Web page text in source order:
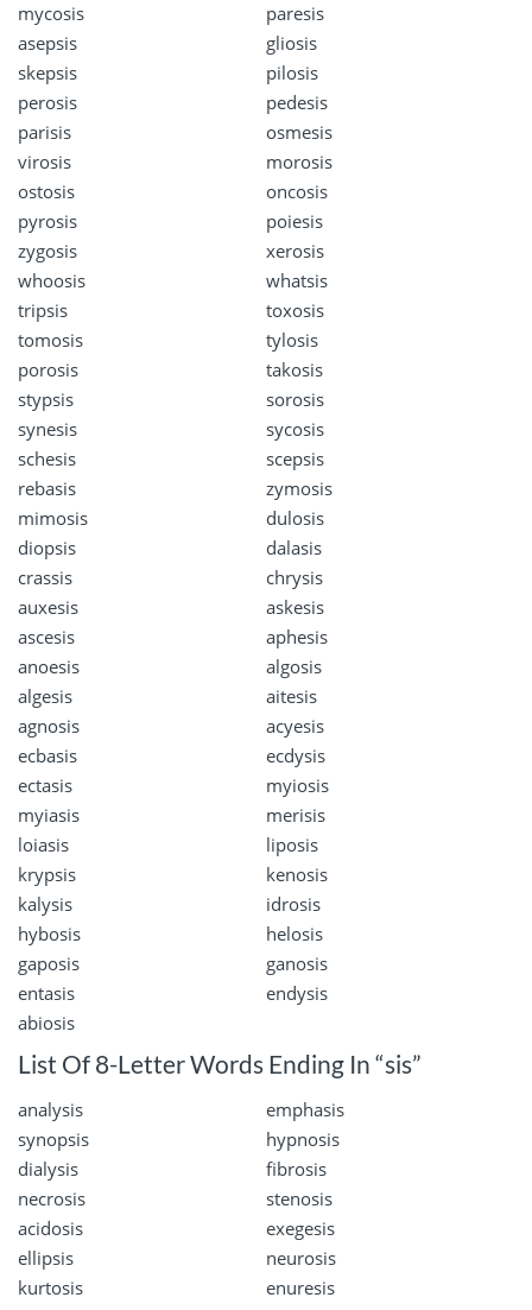
mycosis
paresis
asepsis
gliosis
skepsis
pilosis
perosis
pedesis
parisis
osmesis
virosis
morosis
ostosis
oncosis
pyrosis
poiesis
zygosis
xerosis
whoosis
whatsis
tripsis
toxosis
tomosis
tylosis
porosis
takosis
stypsis
sorosis
synesis
sycosis
schesis
scepsis
rebasis
zymosis
mimosis
dulosis
diopsis
dalasis
crassis
chrysis
auxesis
askesis
ascesis
aphesis
anoesis
algosis
algesis
aitesis
agnosis
acyesis
ecbasis
ecdysis
ectasis
myiosis
myiasis
merisis
loiasis
liposis
krypsis
kenosis
kalysis
idrosis
hybosis
helosis
gaposis
ganosis
entasis
endysis
abiosis
List Of 8-Letter Words Ending In “sis”
analysis
emphasis
synopsis
hypnosis
dialysis
fibrosis
necrosis
stenosis
acidosis
exegesis
ellipsis
neurosis
kurtosis
enuresis